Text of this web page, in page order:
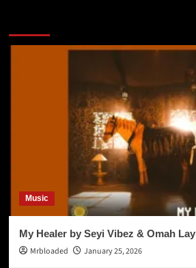
Music
My Healer by Seyi Vibez & Omah Lay
Mrbloaded
January 25, 2026